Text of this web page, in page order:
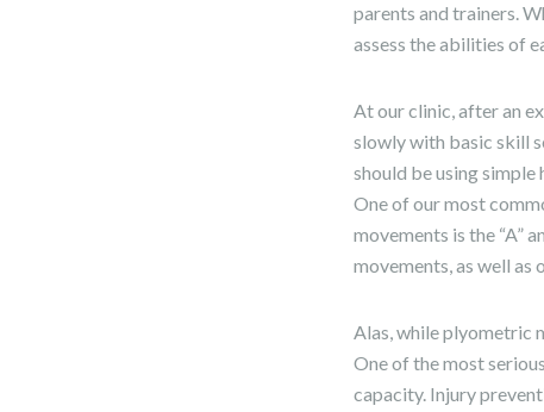
parents and trainers.
assess the abilities of
At our clinic, after an
slowly with basic skill
should be using
One of our most
movements is the “A”
movements, as well
Alas, while plyometric
One of the most
capacity. Injury